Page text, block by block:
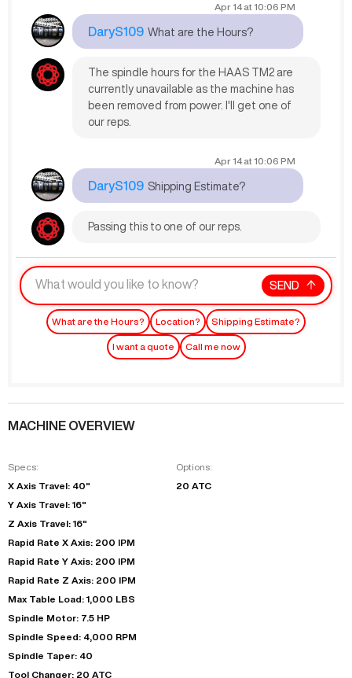
Apr 14 at10:06 PM
DaryS109 What are the Hours?
The spindle hours for the HAAS TM2 are
currently unavailable as the machine has
been removed from power. I'll get one of
our reps.
Apr 14 at10:06 PM
DaryS109 Shipping Estimate?
Passing this to one of our reps.
SEND
What are the Hours? Location? Shipping Estimate?
I want a quote Call me now
MACHINE OVERVIEW
Specs:
X Axis Travel: 40"
Y Axis Travel: 16"
Z Axis Travel: 16"
Rapid Rate X Axis: 200 IPM
Rapid Rate Y Axis: 200 IPM
Rapid Rate Z Axis: 200 IPM
Max Table Load: 1,000 LBS
Spindle Motor: 7.5 HP
Spindle Speed: 4,000 RPM
Spindle Taper: 40
Tool Changer: 20 ATC
Options:
20 ATC